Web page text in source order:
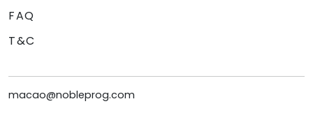
FAQ
T&C
macao@nobleprog.com